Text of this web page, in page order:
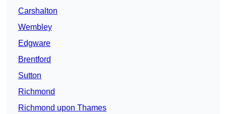
Carshalton
Wembley
Edgware
Brentford
Sutton
Richmond
Richmond upon Thames